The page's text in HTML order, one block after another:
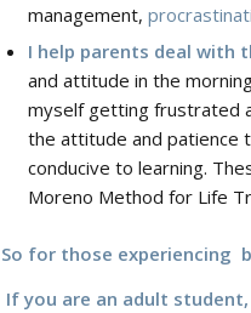
management,
I help parents deal with
and attitude in the
myself getting frustrated
the attitude and patience
conducive to learning.
Moreno Method for Life
So for those experiencing
If you are an adult student,